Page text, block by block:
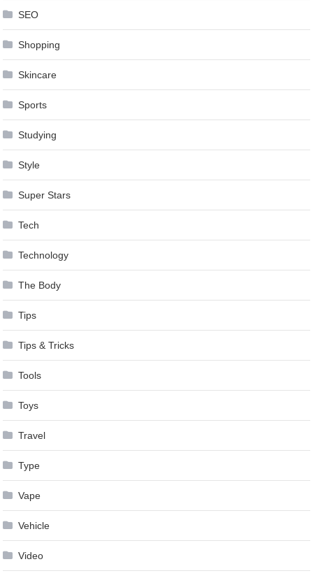
SEO
Shopping
Skincare
Sports
Studying
Style
Super Stars
Tech
Technology
The Body
Tips
Tips & Tricks
Tools
Toys
Travel
Type
Vape
Vehicle
Video